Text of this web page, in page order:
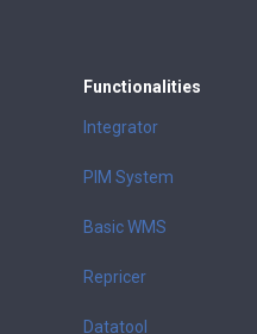
Functionalities
Integrator
PIM System
Basic WMS
Repricer
Datatool